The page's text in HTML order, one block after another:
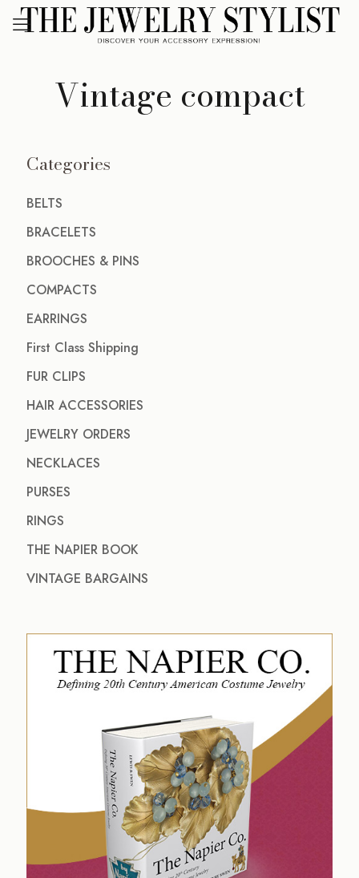
Vintage compact
Categories
BELTS
BRACELETS
BROOCHES & PINS
COMPACTS
EARRINGS
First Class Shipping
FUR CLIPS
HAIR ACCESSORIES
JEWELRY ORDERS
NECKLACES
PURSES
RINGS
THE NAPIER BOOK
VINTAGE BARGAINS